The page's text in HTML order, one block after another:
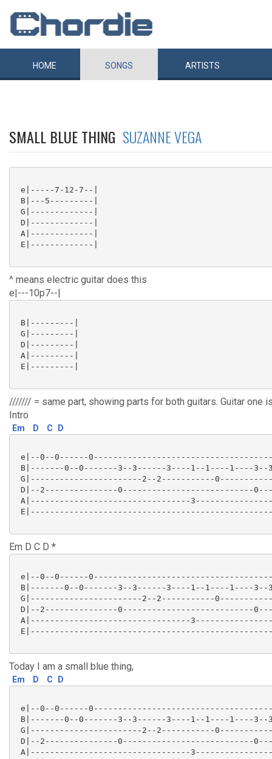
HOME SONGS ARTISTS
SMALL BLUE THING SUZANNE VEGA
e|-----7-12-7--|
B|---5---------|
G|-------------|
D|-------------|
A|-------------|
E|-------------|
^ means electric guitar does this
e|---10p7--|
B|---------|
G|---------|
D|---------|
A|---------|
E|---------|
/////// = same part, showing parts for both guitars. Guitar one
Intro
Em D C D
e|--0--0------
B|-------0--0-------3--3------3----1--1----1----
G|-----------------------2--2-----------
D|--2---------------0---------------------------
A|---------------------------------
Em D C D *
e|--0--0------
B|-------0--0-------3--3------3----1--1----1----
G|-----------------------2--2-----------
D|--2---------------0---------------------------
A|---------------------------------
Today I am a small blue thing,
Em D C D
e|--0--0------
B|-------0--0-------3--3------3----1--1----1----
G|-----------------------2--2-----------
D|--2---------------0---------------------------
A|---------------------------------